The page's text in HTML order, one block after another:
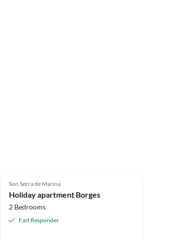
Son Serra de Marina
Holiday apartment Borges
2 Bedrooms
Fast Responder